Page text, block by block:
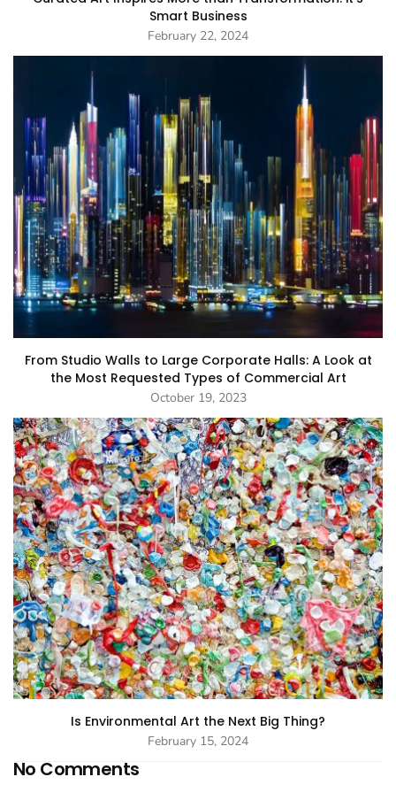
Smart Business
February 22, 2024
From Studio Walls to Large Corporate Halls: A Look at
the Most Requested Types of Commercial Art
October 19, 2023
Is Environmental Art the Next Big Thing?
February 15, 2024
No Comments